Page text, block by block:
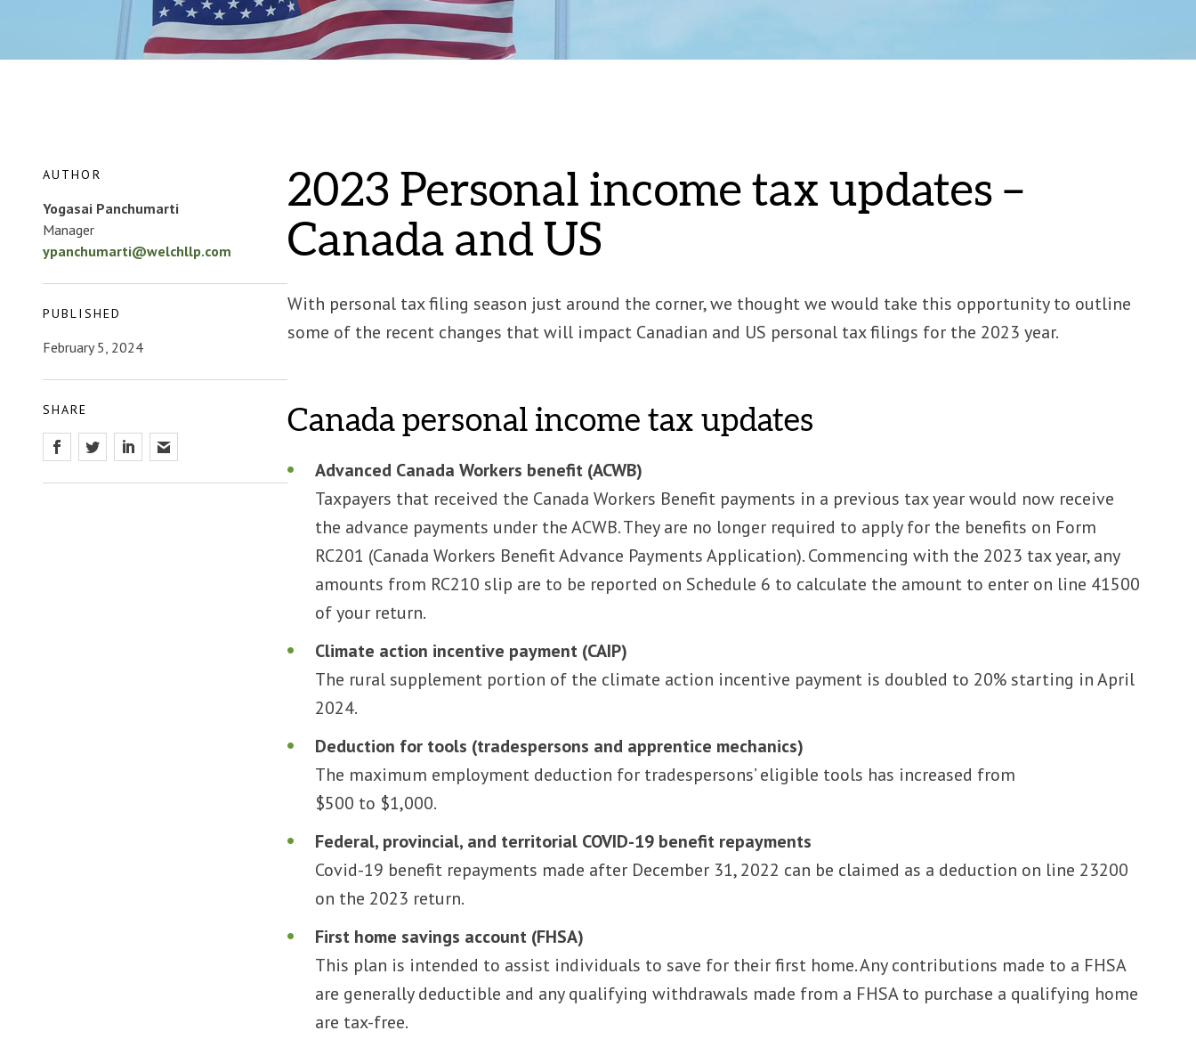
AUTHOR
Yogasai Panchumarti
Manager
ypanchumarti@welchllp.com
PUBLISHED
February 5, 2024
SHARE
2023 Personal income tax updates –
Canada and US
With personal tax filing season just around the corner, we thought we would take this opportunity to outline
some of the recent changes that will impact Canadian and US personal tax filings for the 2023 year.
Canada personal income tax updates
Advanced Canada Workers benefit (ACWB)
Taxpayers that received the Canada Workers Benefit payments in a previous tax year would now receive
the advance payments under the ACWB. They are no longer required to apply for the benefits on Form
RC201 (Canada Workers Benefit Advance Payments Application). Commencing with the 2023 tax year, any
amounts from RC210 slip are to be reported on Schedule 6 to calculate the amount to enter on line 41500
of your return.
Climate action incentive payment (CAIP)
The rural supplement portion of the climate action incentive payment is doubled to 20% starting in April
2024.
Deduction for tools (tradespersons and apprentice mechanics)
The maximum employment deduction for tradespersons’ eligible tools has increased from
$500 to $1,000.
Federal, provincial, and territorial COVID-19 benefit repayments
Covid-19 benefit repayments made after December 31, 2022 can be claimed as a deduction on line 23200
on the 2023 return.
First home savings account (FHSA)
This plan is intended to assist individuals to save for their first home. Any contributions made to a FHSA
are generally deductible and any qualifying withdrawals made from a FHSA to purchase a qualifying home
are tax-free.